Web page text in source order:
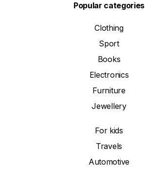
Popular categories
Clothing
Sport
Books
Electronics
Furniture
Jewellery
For kids
Travels
Automotive